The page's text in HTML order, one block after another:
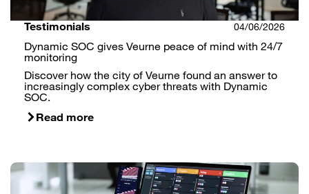
Testimonials 04/06/2026
Dynamic SOC gives Veurne peace of mind with 24/7
monitoring
Discover how the city of Veurne found an answer to
increasingly complex cyber threats with Dynamic
SOC.
Read more